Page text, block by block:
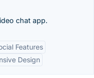
chat app.
Features
Design